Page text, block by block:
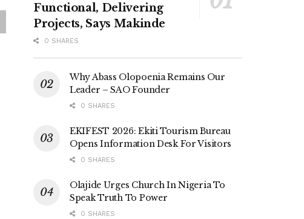
Functional, Delivering
Projects, Says Makinde
0 SHARES
Why Abass Olopoenia Remains Our
Leader – SAO Founder
0 SHARES
EKIFEST 2026: Ekiti Tourism Bureau
Opens Information Desk For Visitors
0 SHARES
Olajide Urges Church In Nigeria To
Speak Truth To Power
0 SHARES